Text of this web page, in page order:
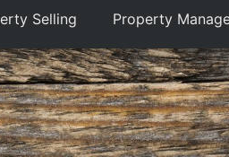
Selling Property